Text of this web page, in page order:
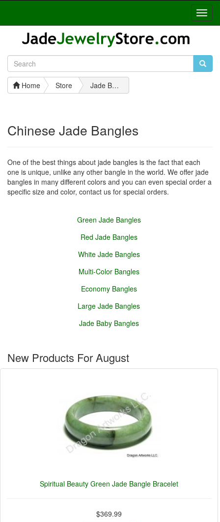
Home Store Jade Bangles
Chinese Jade Bangles
One of the best things about jade bangles is the fact that each
one is unique, unlike any other bangle in the world. We offer jade
bangles in many different colors and you can even special order a
specific size and color, contact us for special orders.
Green Jade Bangles
Red Jade Bangles
White Jade Bangles
Multi-Color Bangles
Economy Bangles
Large Jade Bangles
Jade Baby Bangles
New Products For August
Spiritual Beauty Green Jade Bangle Bracelet
$369.99